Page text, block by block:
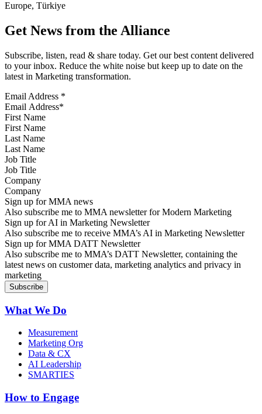
Europe, Türkiye
Get News from the Alliance
Subscribe, listen, read & share today. Get our best content delivered
to your inbox. Reduce the white noise but keep up to date on the
latest in Marketing transformation.
Email Address *
First Name
Last Name
Job Title
Company
Sign up for MMA news
Also subscribe me to MMA newsletter for Modern Marketing
Sign up for AI in Marketing Newsletter
Also subscribe me to receive MMA’s AI in Marketing Newsletter
Sign up for MMA DATT Newsletter
Also subscribe me to MMA’s DATT Newsletter, containing the
latest news on customer data, marketing analytics and privacy in
marketing
What We Do
Measurement
Marketing Org
Data & CX
AI Leadership
SMARTIES
How to Engage